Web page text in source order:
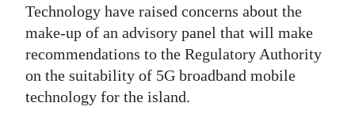
Classifieds
Weather
Technology have raised concerns about the
make-up of an advisory panel that will make
recommendations to the Regulatory Authority
on the suitability of 5G broadband mobile
technology for the island.